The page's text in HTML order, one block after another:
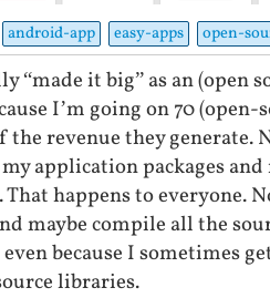
android-app easy-apps open-
“made it big” as an (open
I’m going on 70 (open-
the revenue they generate.
application packages
happens to everyone.
maybe compile all the
because I sometimes
libraries.